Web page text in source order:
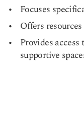
Focuses
Offers
Provides
supportive